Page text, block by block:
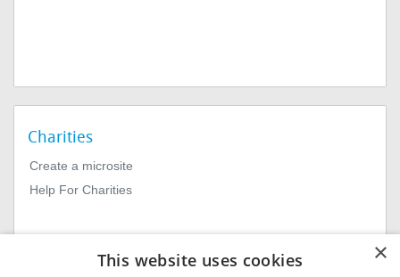
Charities
Create a microsite
Help For Charities
×
This website uses cookies